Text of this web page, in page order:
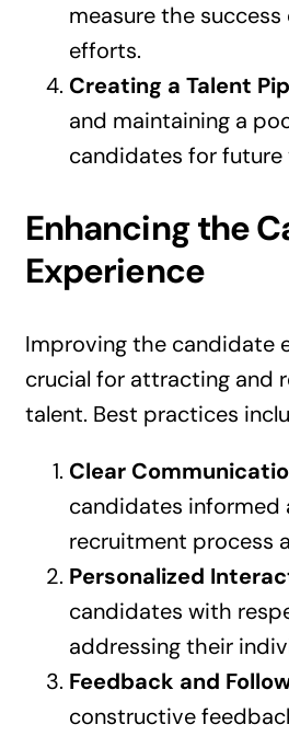
measure the
efforts.
Creating a Talent
and maintaining a
candidates for future
Enhancing the
Experience
Improving the candidate
crucial for attracting and
talent. Best practices
Clear
candidates informed
recruitment process
Personalized
candidates with
addressing their
Feedback and
constructive